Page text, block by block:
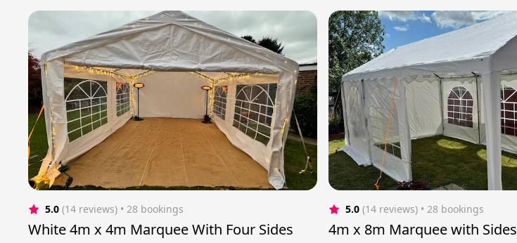
5.0 (14 reviews) • 28 bookings
White 4m x 4m Marquee With Four Sides
5.0 (14 reviews) • 28 bookings
4m x 8m Marquee with Sides